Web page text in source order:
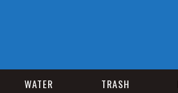
WATER TRASH